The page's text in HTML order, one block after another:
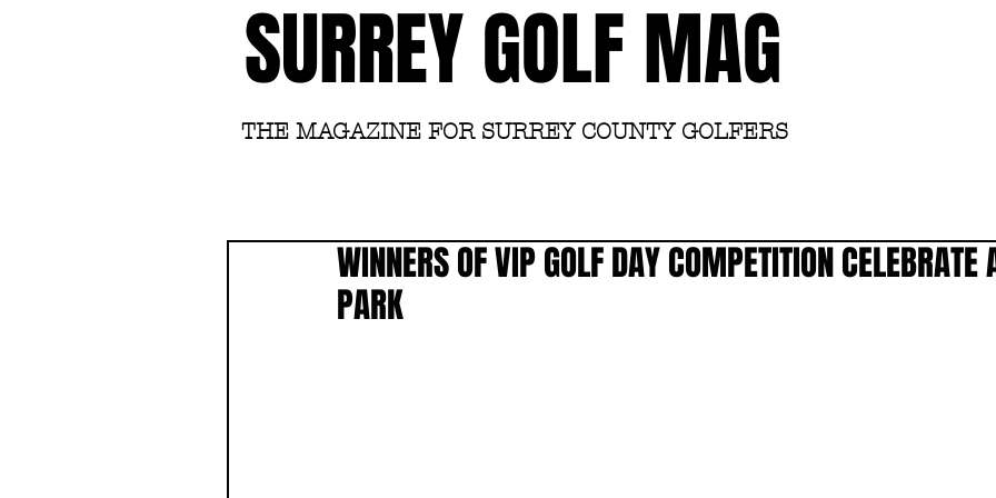
SURREY GOLF MAG
THE MAGAZINE FOR SURREY COUNTY GOLFERS
WINNERS OF VIP GOLF DAY COMPETITION CELEBRATE
PARK